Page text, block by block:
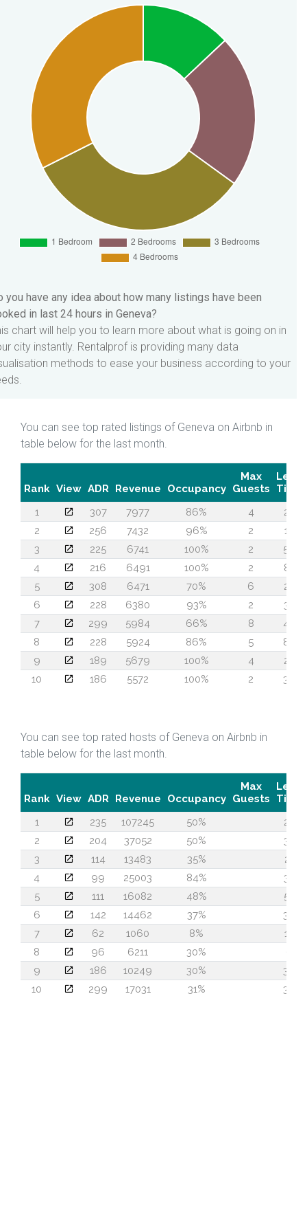
you have any idea about how many listings have been
in last 24 hours in Geneva?
chart will help you to learn more about what is going on in
city instantly. Rentalprof is providing many data
methods to ease your business according to your
You can see top rated listings of Geneva on Airbnb in
table below for the last month.
Rank View ADR Revenue Occupancy
Max
Guests
Lead
Time
1
307 7977 86% 4
28
2
256 7432 96% 2
15
3
225 6741 100% 2
56
4
216 6491 100% 2
82
5
308 6471 70% 6
27
6
228 6380 93% 2
35
7
299 5984 66% 8
46
8
228 5924 86% 5
88
9
189 5679 100% 4
28
10
186 5572 100% 2 36
You can see top rated hosts of Geneva on Airbnb in
table below for the last month.
Rank View ADR Revenue Occupancy
Max
Guests
Lead
Time
1
235 107245 50%
27
2
204 37052 50%
33
3
114 13483 35%
21
4
99 25003 84%
33
5
111 16082 48%
58
6
142 14462 37%
36
7
62 1060 8%
10
8
96 6211 30%
9
186 10249 30%
36
10
299 17031 31% 39